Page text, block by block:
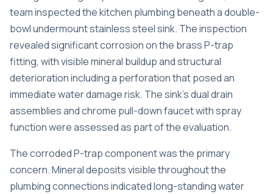
team inspected the kitchen plumbing beneath a double-
bowl undermount stainless steel sink. The inspection
revealed significant corrosion on the brass P-trap
fitting, with visible mineral buildup and structural
deterioration including a perforation that posed an
immediate water damage risk. The sink’s dual drain
assemblies and chrome pull-down faucet with spray
function were assessed as part of the evaluation.
The corroded P-trap component was the primary
concern. Mineral deposits visible throughout the
plumbing connections indicated long-standing water